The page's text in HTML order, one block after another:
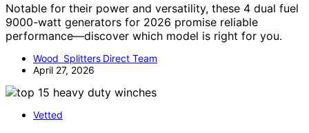
Notable for their power and versatility, these 4 dual fuel
9000-watt generators for 2026 promise reliable
performance—discover which model is right for you.
Wood Splitters Direct Team
April 27, 2026
Vetted